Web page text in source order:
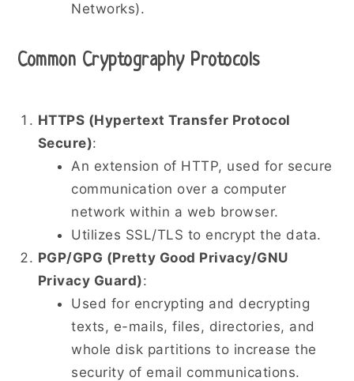
Networks).
Common Cryptography Protocols
HTTPS (Hypertext Transfer Protocol
Secure):
An extension of HTTP, used for secure
communication over a computer
network within a web browser.
Utilizes SSL/TLS to encrypt the data.
PGP/GPG (Pretty Good Privacy/GNU
Privacy Guard):
Used for encrypting and decrypting
texts, e-mails, files, directories, and
whole disk partitions to increase the
security of email communications.